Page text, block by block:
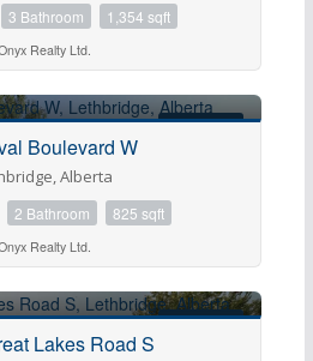
Search
3 Bathroom 1,354 sqft
Realty Ltd.
Boulevard W
Alberta
2 Bathroom 825 sqft
Realty Ltd.
Lakes Road S